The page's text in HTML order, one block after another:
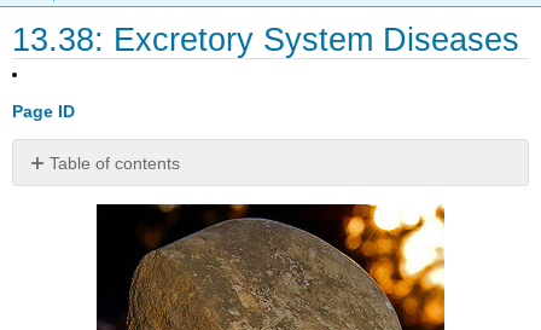
13.38: Excretory System Diseases
Page ID
Table of contents